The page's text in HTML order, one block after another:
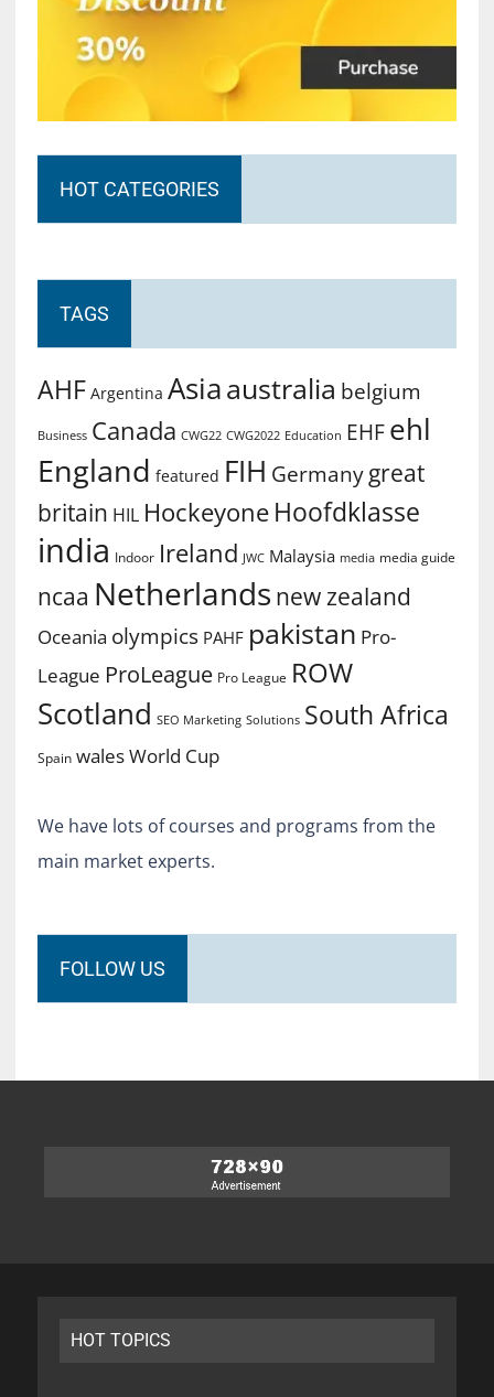
HOT CATEGORIES
TAGS
AHF Argentina Asiaaustralia belgium
Business Canada CWG22 CWG2022 Education EHF ehl
England featured FIH Germany great
britain HIL Hockeyone Hoofdklasse
india Indoor Ireland JWC Malaysia media media guide
ncaa Netherlands new zealand
Oceania olympics PAHF pakistan Pro-
League ProLeague Pro League ROW
Scotland SEO Marketing Solutions South Africa
Spain walesWorld Cup
We have lots of courses and programs from the
main market experts.
FOLLOW US
HOT TOPICS